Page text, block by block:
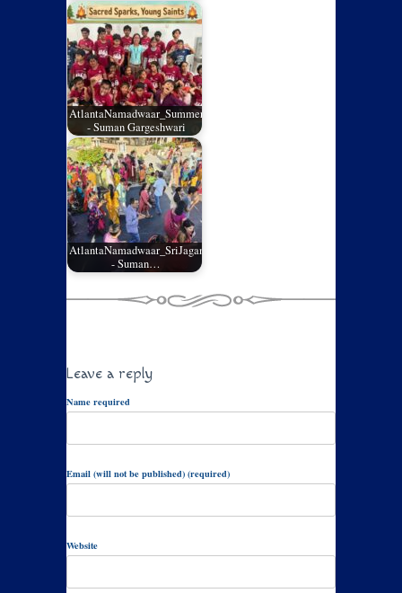
AtlantaNamadwaar_SummerCamp_01
- Suman Gargeshwari
AtlantaNamadwaar_SriJagannathRathYatra_05
- Suman…
Leave a reply
Name required
Email (will not be published) (required)
Website